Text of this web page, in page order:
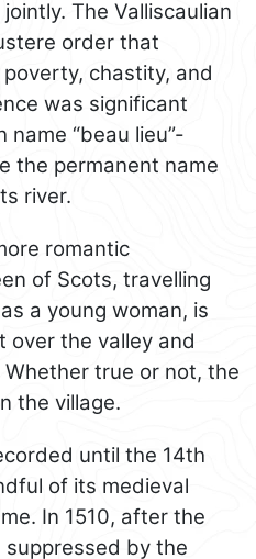
The Valliscaulian
order that
chastity, and
was significant
“beau lieu”-
the permanent name
river.
romantic
of Scots, travelling
a young woman, is
over the valley and
Whether true or not, the
the village.
until the 14th
of its medieval
In 1510, after the
suppressed by the